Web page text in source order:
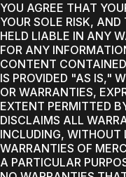
YOU AGREE THAT
YOUR SOLE RISK,
HELD LIABLE IN ANY
FOR ANY
CONTENT
IS PROVIDED "AS IS,"
OR WARRANTIES,
EXTENT PERMITTED
DISCLAIMS ALL
INCLUDING,
WARRANTIES OF
A PARTICULAR